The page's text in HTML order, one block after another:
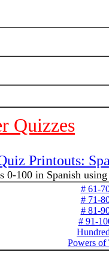
Quizzes
Printouts:
0-100 in Spanish
# 61-
# 71-
# 81-
# 91-
Powers of